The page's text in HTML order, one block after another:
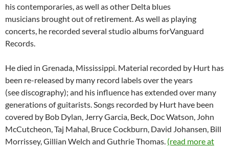
his contemporaries, as well as other Delta blues
musicians brought out of retirement. As well as playing
concerts, he recorded several studio albums forVanguard
Records.
He died in Grenada, Mississippi. Material recorded by Hurt has
been re-released by many record labels over the years
(see discography); and his influence has extended over many
generations of guitarists. Songs recorded by Hurt have been
covered by Bob Dylan, Jerry Garcia, Beck, Doc Watson, John
McCutcheon, Taj Mahal, Bruce Cockburn, David Johansen, Bill
Morrissey, Gillian Welch and Guthrie Thomas. (read more at